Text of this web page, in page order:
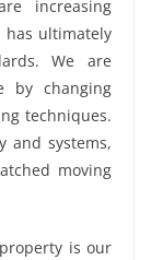
increasing
ultimately
We are
by changing
techniques.
and systems,
moving
is our